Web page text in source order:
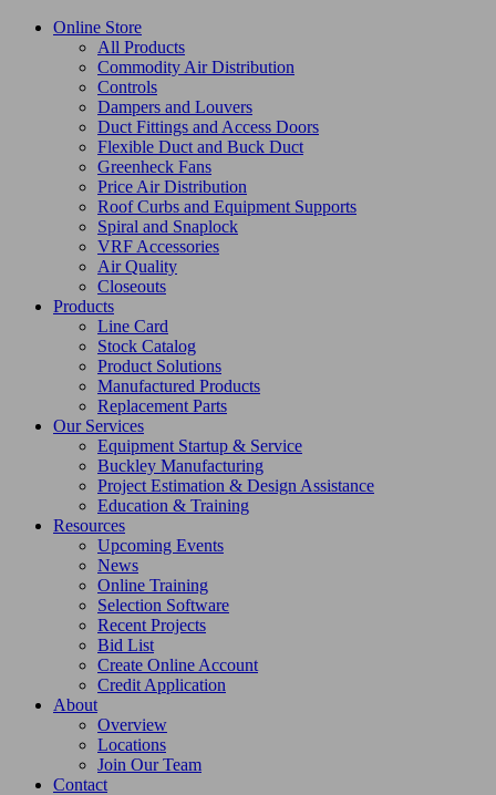
Online Store
All Products
Commodity Air Distribution
Controls
Dampers and Louvers
Duct Fittings and Access Doors
Flexible Duct and Buck Duct
Greenheck Fans
Price Air Distribution
Roof Curbs and Equipment Supports
Spiral and Snaplock
VRF Accessories
Air Quality
Closeouts
Products
Line Card
Stock Catalog
Product Solutions
Manufactured Products
Replacement Parts
Our Services
Equipment Startup & Service
Buckley Manufacturing
Project Estimation & Design Assistance
Education & Training
Resources
Upcoming Events
News
Online Training
Selection Software
Recent Projects
Bid List
Create Online Account
Credit Application
About
Overview
Locations
Join Our Team
Contact